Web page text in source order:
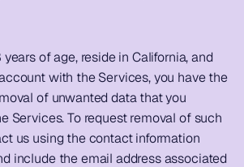
years of age, reside in California, and
with the Services, you have the
of unwanted data that you
Services. To request removal of such
us using the contact information
include the email address associated